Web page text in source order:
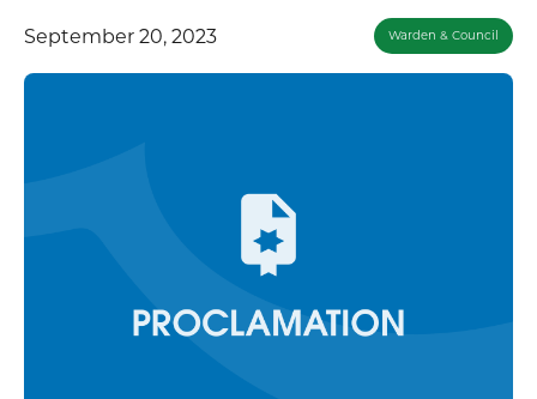
September 20, 2023 Warden & Council